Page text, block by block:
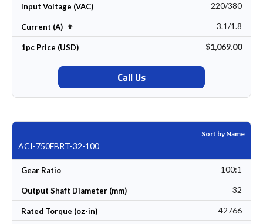
Input Voltage (VAC) 220/380
Current (A) Set Descending Direction 3.1/1.8
1pc Price (USD) $1,069.00
Call Us
Sort by Name
ACI-750FBRT-32-100
Gear Ratio 100:1
Output Shaft Diameter (mm) 32
Rated Torque (oz-in) 42766